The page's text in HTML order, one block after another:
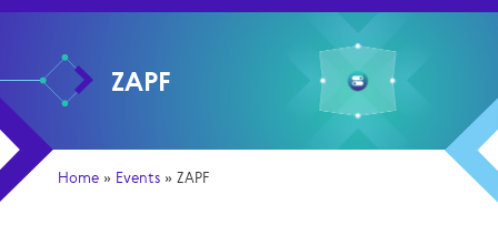
ZAPF
Home » Events »ZAPF